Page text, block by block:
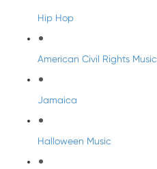
Hip Hop
American Civil Rights Music
Jamaica
Halloween Music